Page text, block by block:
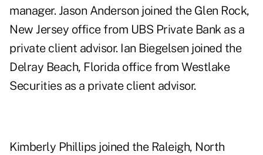
manager. Jason Anderson joined the Glen Rock,
New Jersey office from UBS Private Bank as a
private client advisor. Ian Biegelsen joined the
Delray Beach, Florida office from Westlake
Securities as a private client advisor.
Kimberly Phillips joined the Raleigh, North